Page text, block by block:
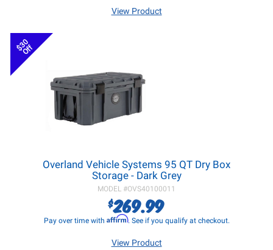
View Product
$30
Off
Overland Vehicle Systems 95 QT Dry Box
Storage - Dark Grey
MODEL #OVS40100011
$269.99
Pay over time with Affirm. See if you qualify at checkout.
View Product